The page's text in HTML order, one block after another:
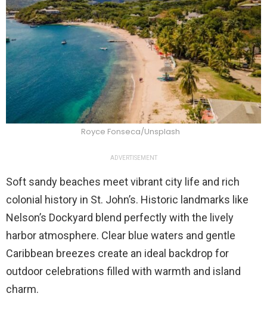
Royce Fonseca/Unsplash
ADVERTISEMENT
Soft sandy beaches meet vibrant city life and rich
colonial history in St. John’s. Historic landmarks like
Nelson’s Dockyard blend perfectly with the lively
harbor atmosphere. Clear blue waters and gentle
Caribbean breezes create an ideal backdrop for
outdoor celebrations filled with warmth and island
charm.